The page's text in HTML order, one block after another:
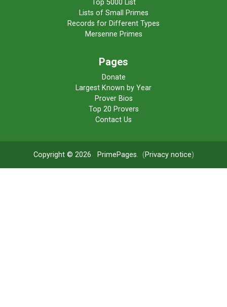
Top 5000 List
Lists of Small Primes
Records for Different Types
Mersenne Primes
Pages
Donate
Largest Known by Year
Prover Bios
Top 20 Provers
Contact Us
Copyright © 2026 PrimePages. (Privacy notice)